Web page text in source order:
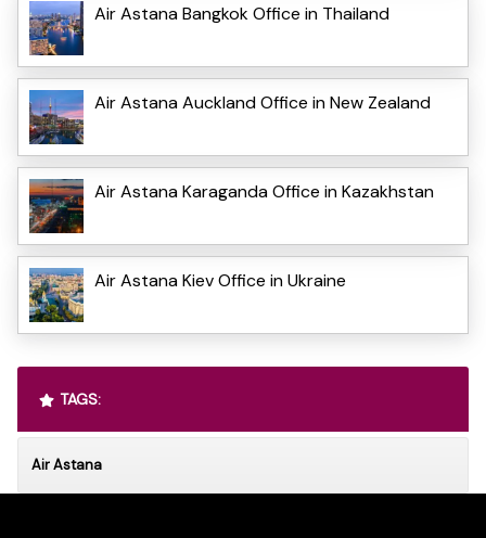
Air Astana Bangkok Office in Thailand
Air Astana Auckland Office in New Zealand
Air Astana Karaganda Office in Kazakhstan
Air Astana Kiev Office in Ukraine
TAGS:
Air Astana